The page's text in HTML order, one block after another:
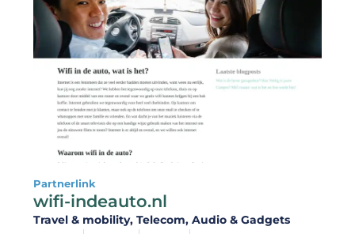
Partnerlink
wifi-indeauto.nl
Travel & mobility, Telecom, Audio & Gadgets